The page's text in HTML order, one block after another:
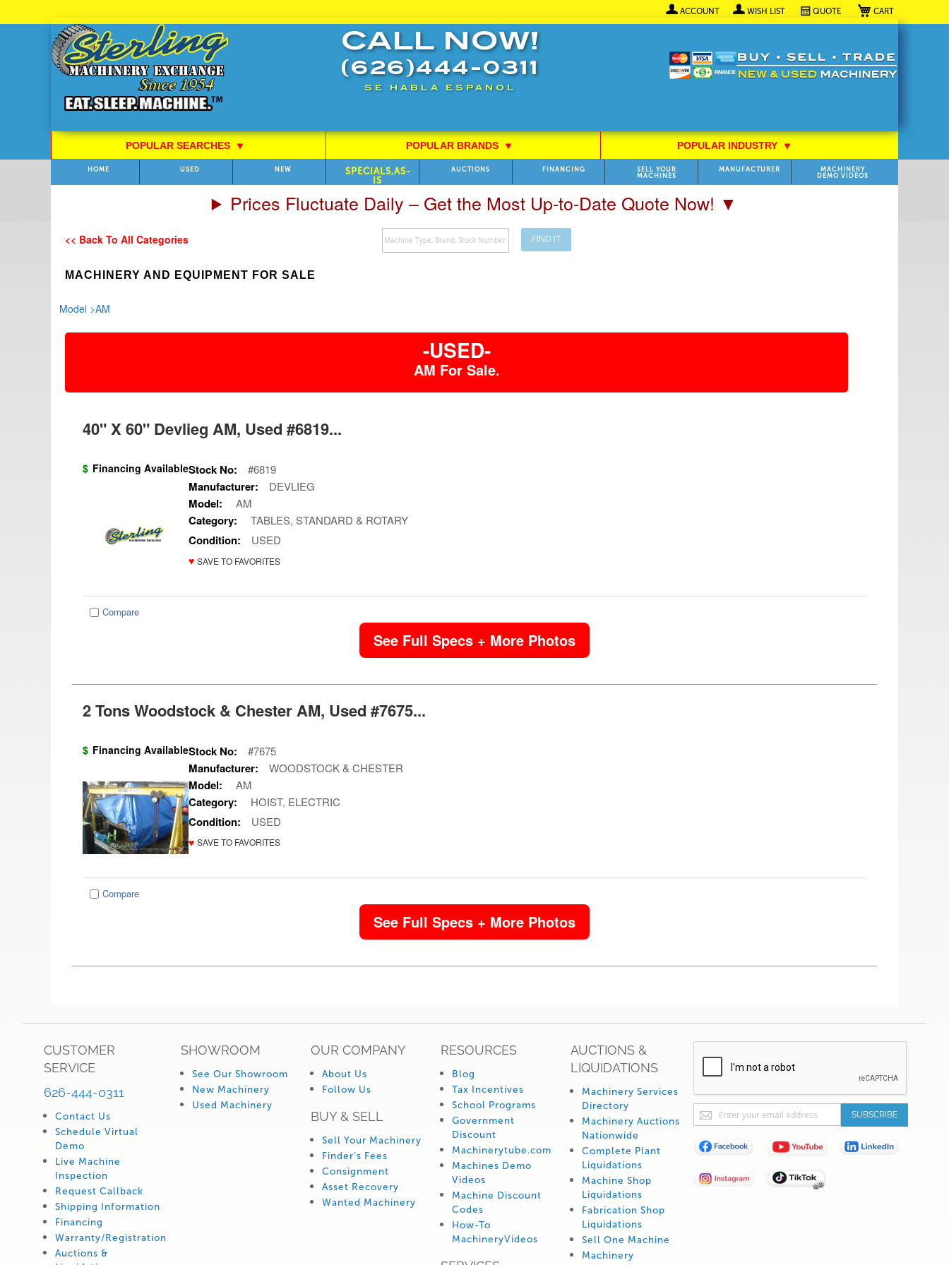
My Cart
ACCOUNT WISH LIST QUOTE
to
Content
CALL NOW!
(626)444-0311
SE HABLA ESPANOL
POPULAR SEARCHES⯆ POPULAR BRANDS ⯆ POPULAR INDUSTRY⯆
HOME USED NEW
SPECIALS,AS-
IS
AUCTIONS FINANCING
SELL YOUR
MACHINES
MANUFACTURER
MACHINERY
DEMO VIDEOS
Prices Fluctuate Daily – Get the Most Up-to-Date Quote Now! ▼
<< Back To All Categories
Search
FIND IT
MACHINERY AND EQUIPMENT FOR SALE
Model >AM
-USED-
AM For Sale.
40" X 60" Devlieg AM, Used #6819...
$ Financing AvailableStock No: #6819
Manufacturer: DEVLIEG
Model: AM
Category: TABLES, STANDARD & ROTARY
Condition: USED
♥ SAVE TO FAVORITES
Compare
See Full Specs + More Photos
2 Tons Woodstock & Chester AM, Used #7675...
$ Financing AvailableStock No: #7675
Manufacturer: WOODSTOCK & CHESTER
Model: AM
Category: HOIST, ELECTRIC
Condition: USED
♥ SAVE TO FAVORITES
Compare
See Full Specs + More Photos
CUSTOMER
SERVICE
626-444-0311
Contact Us
Schedule Virtual
Demo
Live Machine
Inspection
Request Callback
Shipping Information
Financing
Warranty/Registration
Auctions &
SHOWROOM
See Our Showroom
New Machinery
Used Machinery
OUR COMPANY
About Us
Follow Us
BUY & SELL
Sell Your Machinery
Finder’s Fees
Consignment
Asset Recovery
Wanted Machinery
RESOURCES
Blog
Tax Incentives
School Programs
Government
Discount
Machinerytube.com
Machines Demo
Videos
Machine Discount
Codes
How-To
MachineryVideos
AUCTIONS &
LIQUIDATIONS
Machinery Services
Directory
Machinery Auctions
Nationwide
Complete Plant
Liquidations
Machine Shop
Liquidations
Fabrication Shop
Liquidations
Sell One Machine
Machinery
Sign
Up
for
Our
Newsletter:
SUBSCRIBE